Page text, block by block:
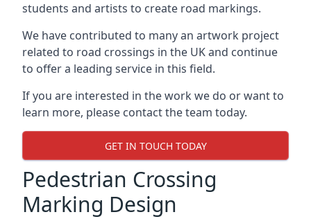
students and artists to create road markings.
We have contributed to many an artwork project
related to road crossings in the UK and continue
to offer a leading service in this field.
If you are interested in the work we do or want to
learn more, please contact the team today.
GET IN TOUCH TODAY
Pedestrian Crossing
Marking Design